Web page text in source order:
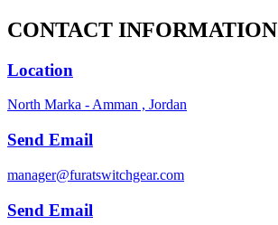
CONTACT INFORMATION
Location
North Marka - Amman , Jordan
Send Email
manager@furatswitchgear.com
Send Email